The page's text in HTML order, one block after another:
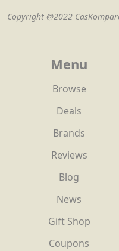
Copyright @2022
Menu
Browse
Deals
Brands
Reviews
Blog
News
Gift Shop
Coupons